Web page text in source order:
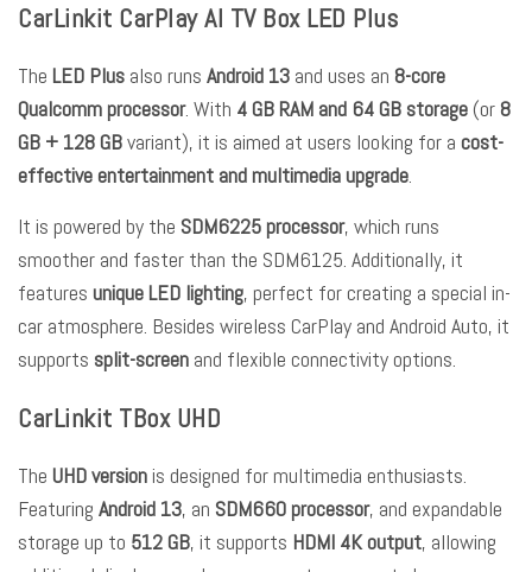
CarLinkit CarPlay AI TV Box LED Plus
The LED Plus also runs Android 13 and uses an 8-core
Qualcomm processor. With 4 GB RAM and 64 GB storage (or 8
GB + 128 GBvariant), it is aimed at users looking for a cost-
effective entertainment and multimedia upgrade.
It is powered by the SDM6225 processor, which runs
smoother and faster than the SDM6125. Additionally, it
features unique LED lighting, perfect for creating a special in-
car atmosphere. Besides wireless CarPlay and Android Auto, it
supports split-screen and flexible connectivity options.
CarLinkit TBox UHD
The UHD version is designed for multimedia enthusiasts.
Featuring Android 13, an SDM660 processor, and expandable
storage up to 512 GB, it supports HDMI 4K output, allowing